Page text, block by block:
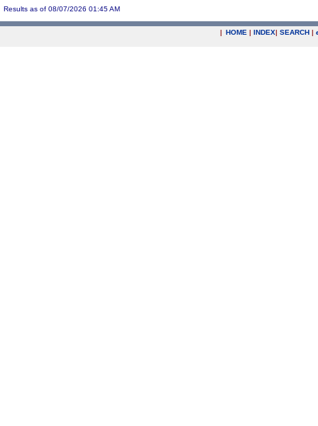
Results as of 08/07/2026 01:45 AM
| HOME | INDEX| SEARCH |